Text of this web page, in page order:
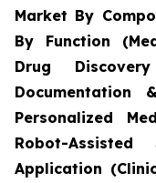
Market By
By Function
Drug
Documentation
Personalized
Robot-
Application